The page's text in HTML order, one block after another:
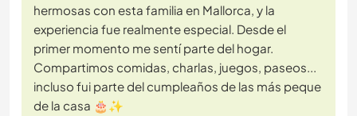
hermosas con esta familia en Mallorca, y la
experiencia fue realmente especial. Desde el
primer momento me sentí parte del hogar.
Compartimos comidas, charlas, juegos, paseos...
incluso fui parte del cumpleaños de las más peque
de la casa 🎂✨